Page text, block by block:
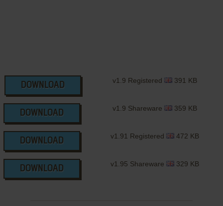
DOWNLOAD
v1.9 Registered 391 KB
DOWNLOAD
v1.9 Shareware 359 KB
DOWNLOAD
v1.91 Registered 472 KB
DOWNLOAD
v1.95 Shareware 329 KB